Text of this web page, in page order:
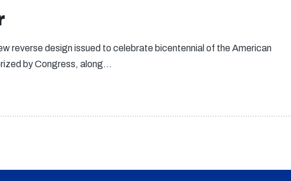
reverse design issued to celebrate bicentennial of the American
by Congress, along…